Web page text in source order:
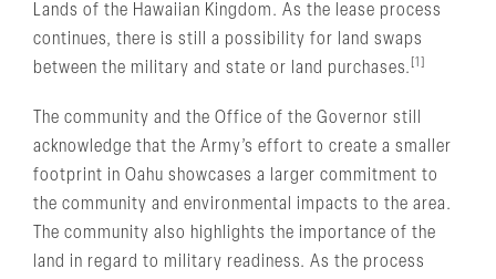
Lands of the Hawaiian Kingdom. As the lease process
continues, there is still a possibility for land swaps
between the military and state or land purchases. [1]
The community and the Office of the Governor still
acknowledge that the Army’s effort to create a smaller
footprint in Oahu showcases a larger commitment to
the community and environmental impacts to the area.
The community also highlights the importance of the
land in regard to military readiness. As the process